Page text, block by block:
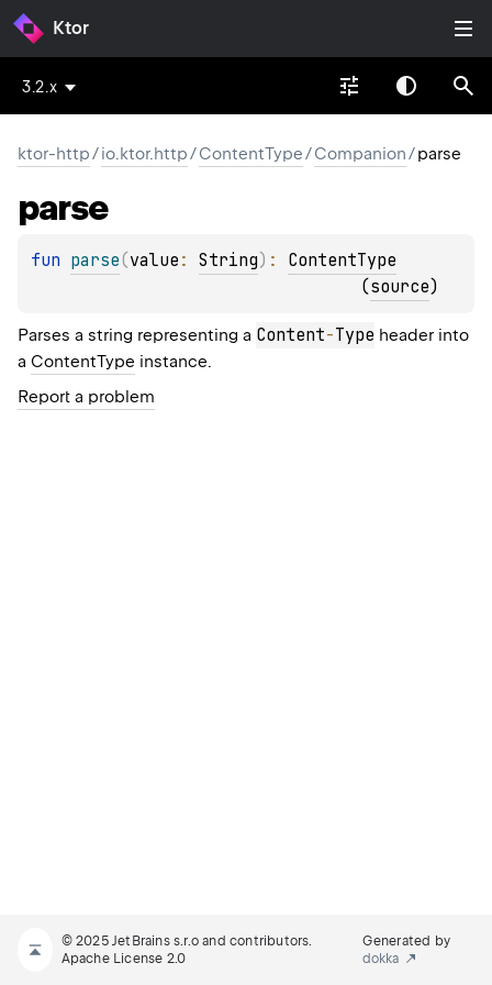
Ktor
3.2.x
ktor-http/io.ktor.http/ContentType/Companion/parse
parse
fun parse(value : String) : ContentType
(source)
Parses a string representing a Content-Type header into
a ContentType instance.
Report a problem
© 2025 JetBrains s.r.o and contributors.
Apache License 2.0
Generated by
dokka